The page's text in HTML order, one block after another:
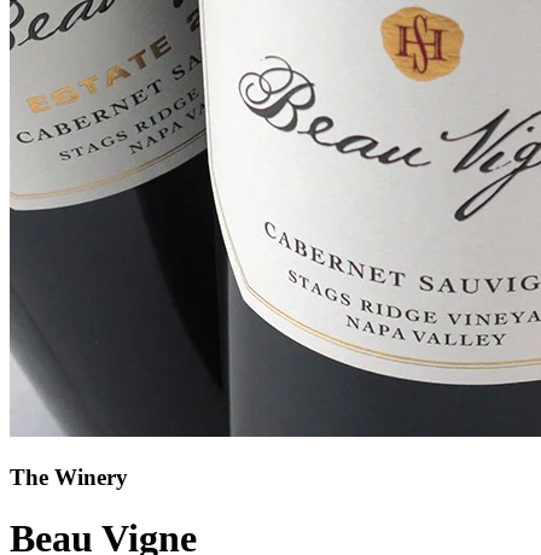
The Winery
Beau Vigne